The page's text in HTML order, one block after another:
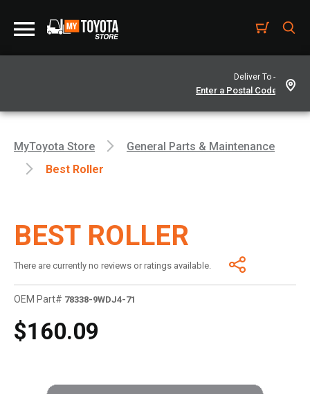
Deliver To -
MyToyota Store
General Parts & Maintenance
Best Roller
BEST ROLLER
There are currently no reviews or ratings available.
OEM Part# 78338-9WDJ4-71
$160.09